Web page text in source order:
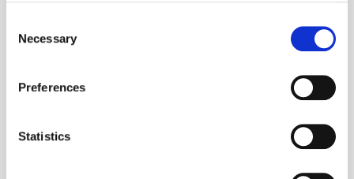
the Privacy trigger icon.
Collect information about your geographical
meters
Identify your device by actively scanning it for
Selection
Necessary
Preferences
Statistics
AlgoriX Adopts Enhanced Contextual